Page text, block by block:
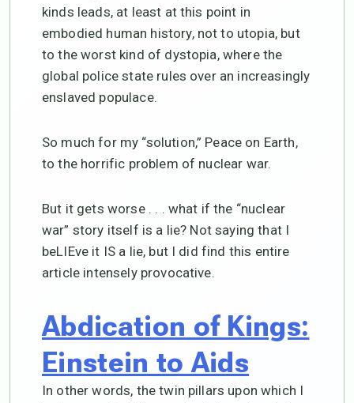
kinds leads, at least at this point in
embodied human history, not to utopia, but
to the worst kind of dystopia, where the
global police state rules over an increasingly
enslaved populace.
So much for my “solution,” Peace on Earth,
to the horrific problem of nuclear war.
But it gets worse . . . what if the “nuclear
war” story itself is a lie? Not saying that I
beLIEve it IS a lie, but I did find this entire
article intensely provocative.
Abdication of Kings:
Einstein to Aids
In other words, the twin pillars upon which I